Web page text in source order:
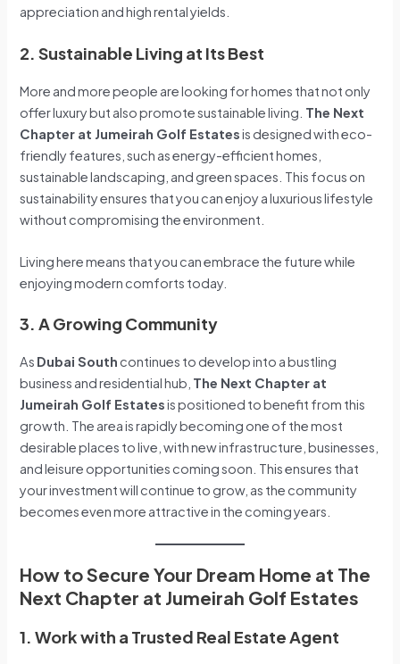
appreciation and high rental yields.
2. Sustainable Living at Its Best
More and more people are looking for homes that not only
offer luxury but also promote sustainable living. The Next
Chapter at Jumeirah Golf Estatesis designed with eco-
friendly features, such as energy-efficient homes,
sustainable landscaping, and green spaces. This focus on
sustainability ensures that you can enjoy a luxurious lifestyle
without compromising the environment.
Living here means that you can embrace the future while
enjoying modern comforts today.
3. A Growing Community
As Dubai South continues to develop into a bustling
business and residential hub, The Next Chapter at
Jumeirah Golf Estatesis positioned to benefit from this
growth. The area is rapidly becoming one of the most
desirable places to live, with new infrastructure, businesses,
and leisure opportunities coming soon. This ensures that
your investment will continue to grow, as the community
becomes even more attractive in the coming years.
How to Secure Your Dream Home at The
Next Chapter at Jumeirah Golf Estates
1. Work with a Trusted Real Estate Agent